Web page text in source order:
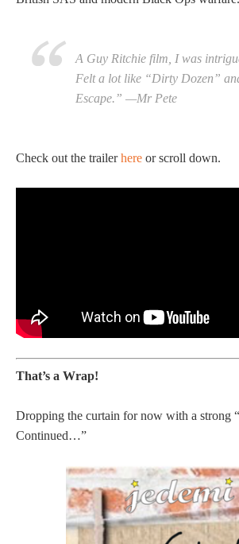
A Guy Ritchie film, I was
Felt a lot like “Dirty Dozen”
Escape.” —Mr Pete
Check out the trailerhere or scroll down.
That’s a Wrap!
Dropping the curtain for now with a strong
Continued…”